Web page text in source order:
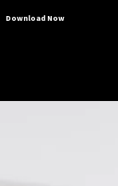
Download Now